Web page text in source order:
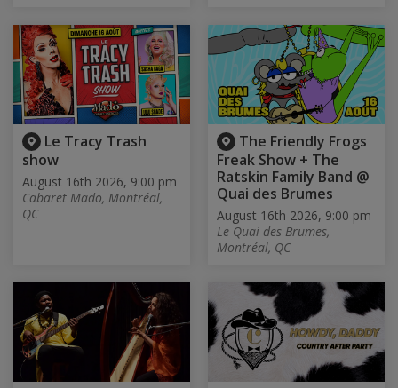
Le Tracy Trash
show
August 16th 2026, 9:00 pm
Cabaret Mado, Montréal,
QC
The Friendly Frogs
Freak Show + The
Ratskin Family Band @
Quai des Brumes
August 16th 2026, 9:00 pm
Le Quai des Brumes,
Montréal, QC